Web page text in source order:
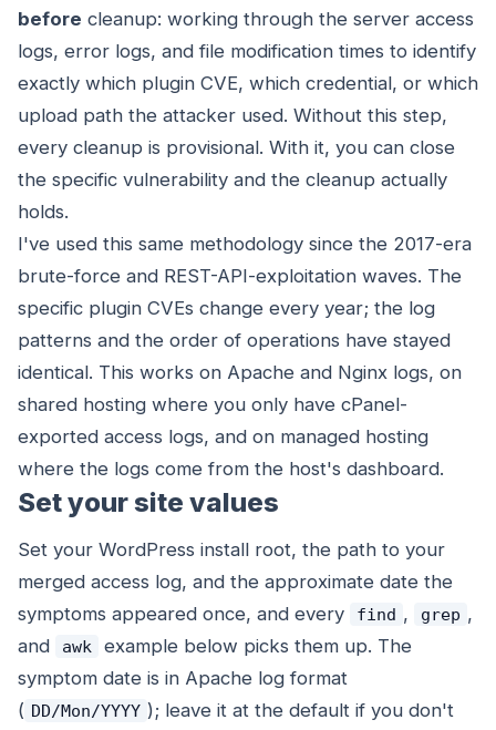
before cleanup: working through the server access
logs, error logs, and file modification times to identify
exactly which plugin CVE, which credential, or which
upload path the attacker used. Without this step,
every cleanup is provisional. With it, you can close
the specific vulnerability and the cleanup actually
holds.
I've used this same methodology since the 2017-era
brute-force and REST-API-exploitation waves. The
specific plugin CVEs change every year; the log
patterns and the order of operations have stayed
identical. This works on Apache and Nginx logs, on
shared hosting where you only have cPanel-
exported access logs, and on managed hosting
where the logs come from the host's dashboard.
Set your site values
Set your WordPress install root, the path to your
merged access log, and the approximate date the
symptoms appeared once, and every
find , grep ,
and
awk
example below picks them up. The
symptom date is in Apache log format
( DD/Mon/YYYY ); leave it at the default if you don't